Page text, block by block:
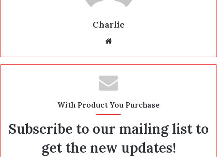
Charlie
b
s
i
e
With Product You Purchase
Subscribe to our mailing list to
get the new updates!